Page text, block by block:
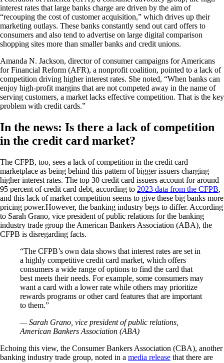
interest rates that large banks charge are driven by the aim of
“recouping the cost of customer acquisition,” which drives up their
marketing outlays. These banks constantly send out card offers to
consumers and also tend to advertise on large digital comparison
shopping sites more than smaller banks and credit unions.
Amanda N. Jackson, director of consumer campaigns for Americans
for Financial Reform (AFR), a nonprofit coalition, pointed to a lack of
competition driving higher interest rates. She noted, “When banks can
enjoy high-profit margins that are not competed away in the name of
serving customers, a market lacks effective competition. That is the key
problem with credit cards.”
In the news: Is there a lack of competition
in the credit card market?
The CFPB, too, sees a lack of competition in the credit card
marketplace as being behind this pattern of bigger issuers charging
higher interest rates. The top 30 credit card issuers account for around
95 percent of credit card debt, according to 2023 data from the CFPB,
and this lack of market competition seems to give these big banks more
pricing power.However, the banking industry begs to differ. According
to Sarah Grano, vice president of public relations for the banking
industry trade group the American Bankers Association (ABA), the
CFPB is disregarding facts.
“The CFPB’s own data shows that interest rates are set in
a highly competitive credit card market, which offers
consumers a wide range of options to find the card that
best meets their needs. For example, some consumers may
want a card with a lower rate while others may prioritize
rewards programs or other card features that are important
to them.”
— Sarah Grano, vice president of public relations,
American Bankers Association (ABA)
Echoing this view, the Consumer Bankers Association (CBA), another
banking industry trade group, noted in a media release that there are